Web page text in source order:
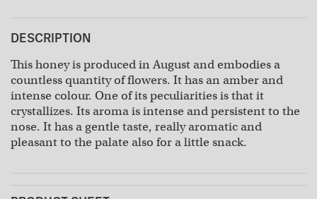
DESCRIPTION
This honey is produced in August and embodies a
countless quantity of flowers. It has an amber and
intense colour. One of its peculiarities is that it
crystallizes. Its aroma is intense and persistent to the
nose. It has a gentle taste, really aromatic and
pleasant to the palate also for a little snack.